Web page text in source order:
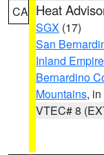
CA Heat
SGX (17)
San
Inland Empire
Bernardino
Mountains,
VTEC# 8